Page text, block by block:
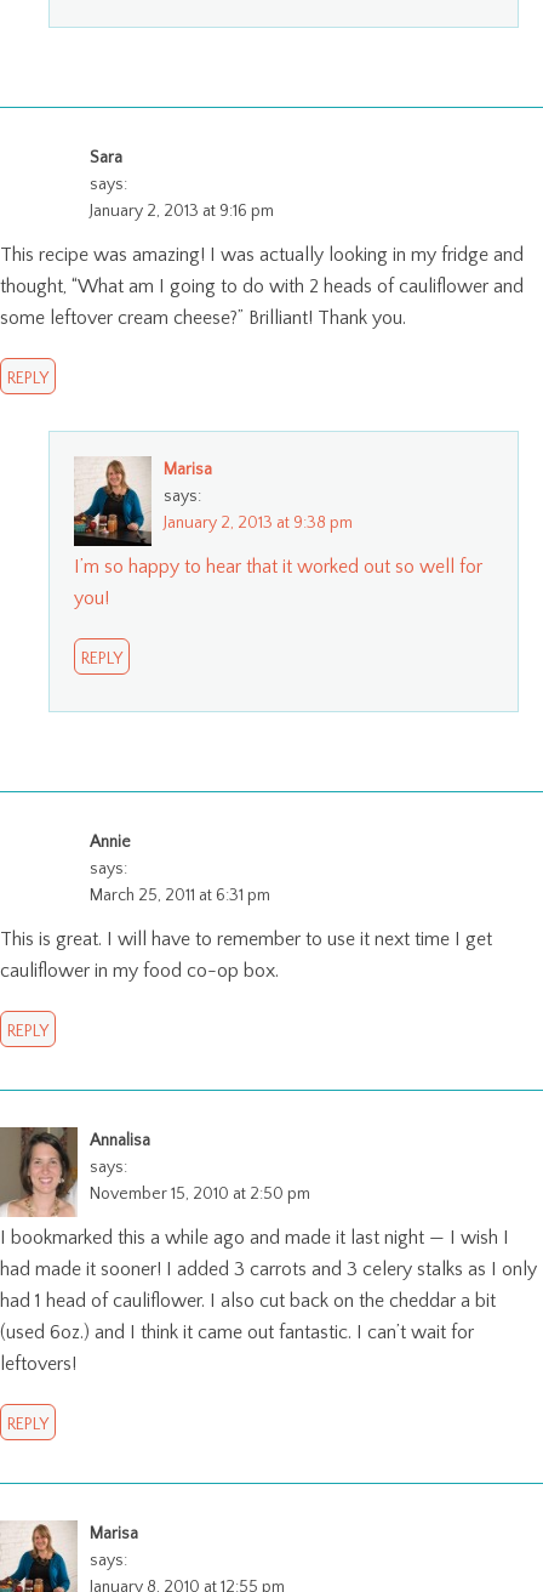
Sara
says:
January 2, 2013 at 9:16 pm
This recipe was amazing! I was actually looking in my fridge and
thought, “What am I going to do with 2 heads of cauliflower and
some leftover cream cheese?” Brilliant! Thank you.
REPLY
Marisa
says:
January 2, 2013 at 9:38 pm
I’m so happy to hear that it worked out so well for
you!
REPLY
Annie
says:
March 25, 2011 at 6:31 pm
This is great. I will have to remember to use it next time I get
cauliflower in my food co-op box.
REPLY
Annalisa
says:
November 15, 2010 at 2:50 pm
I bookmarked this a while ago and made it last night — I wish I
had made it sooner! I added 3 carrots and 3 celery stalks as I only
had 1 head of cauliflower. I also cut back on the cheddar a bit
(used 6oz.) and I think it came out fantastic. I can’t wait for
leftovers!
REPLY
Marisa
says:
January 8, 2010 at 12:55 pm